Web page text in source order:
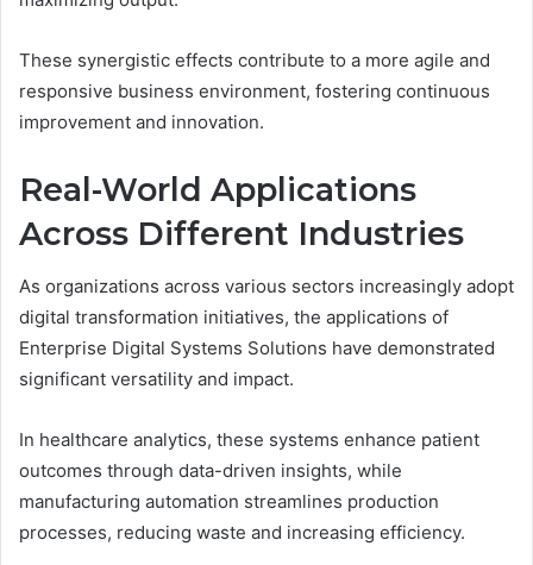
These synergistic effects contribute to a more agile and
responsive business environment, fostering continuous
improvement and innovation.
Real-World Applications
Across Different Industries
As organizations across various sectors increasingly adopt
digital transformation initiatives, the applications of
Enterprise Digital Systems Solutions have demonstrated
significant versatility and impact.
In healthcare analytics, these systems enhance patient
outcomes through data-driven insights, while
manufacturing automation streamlines production
processes, reducing waste and increasing efficiency.